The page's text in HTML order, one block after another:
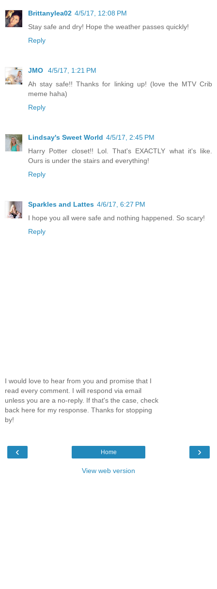
Brittanylea02 4/5/17, 12:08 PM
Stay safe and dry! Hope the weather passes quickly!
Reply
JMO
4/5/17, 1:21 PM
Ah stay safe!! Thanks for linking up! (love the MTV Crib
meme haha)
Reply
Lindsay's Sweet World 4/5/17, 2:45 PM
Harry Potter closet!! Lol. That's EXACTLY what it's like.
Ours is under the stairs and everything!
Reply
Sparkles and Lattes 4/6/17, 6:27 PM
I hope you all were safe and nothing happened. So scary!
Reply
I would love to hear from you and promise that I
read every comment. I will respond via email
unless you are a no-reply. If that's the case, check
back here for my response. Thanks for stopping
by!
‹ ›
Home
View web version